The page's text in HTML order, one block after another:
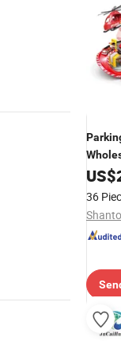
US$
36